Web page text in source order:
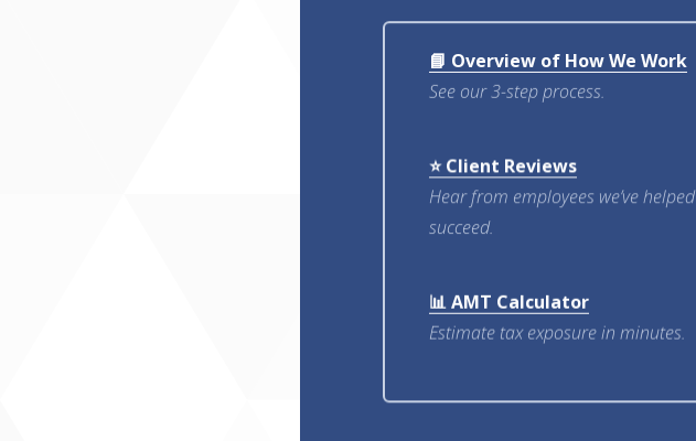
📘 Overview of How We Work
See our 3-step process.
⭐ Client Reviews
Hear from employees we’ve helped
succeed.
📊 AMT Calculator
Estimate tax exposure in minutes.